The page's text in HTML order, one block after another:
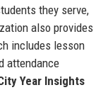
they serve,
also provides
includes lesson
attendance
Year Insights